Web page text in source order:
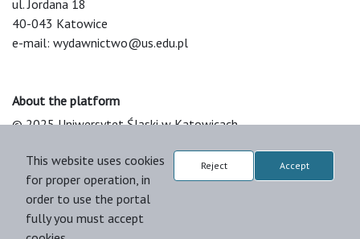
ul. Jordana 18
40-043 Katowice
e-mail: wydawnictwo@us.edu.pl
About the platform
© 2025 Uniwersytet Śląski w Katowicach
Platform & Workflow by OJS/PKP
This website uses cookies
for proper operation, in
order to use the portal
fully you must accept
Reject Accept